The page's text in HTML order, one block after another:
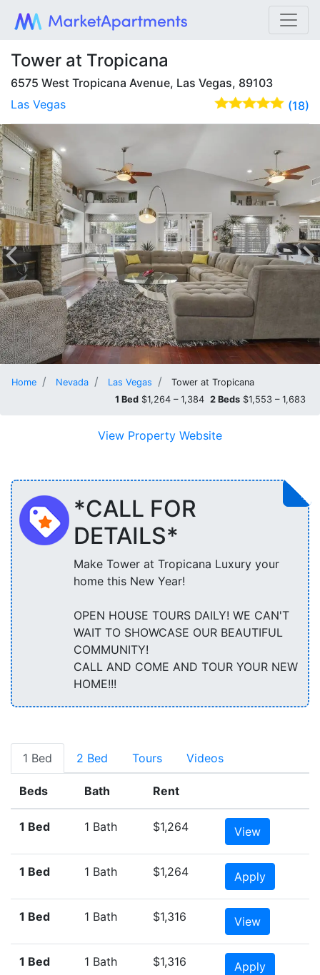
Tower at Tropicana
6575 West Tropicana Avenue, Las Vegas, 89103
(18)
Las Vegas
Home Nevada Las Vegas
Tower at Tropicana
1 Bed $1,264 – 1,384 2 Beds $1,553 – 1,683
View Property Website
*CALL FOR
DETAILS*
Make Tower at Tropicana Luxury your
home this New Year!
OPEN HOUSE TOURS DAILY! WE CAN'T
WAIT TO SHOWCASE OUR BEAUTIFUL
COMMUNITY!
CALL AND COME AND TOUR YOUR NEW
HOME!!!
1 Bed 2 Bed Tours Videos
Beds Bath Rent
1 Bed 1 Bath $1,264 View
1 Bed 1 Bath $1,264 Apply
1 Bed 1 Bath $1,316 View
1 Bed 1 Bath $1,316 Apply